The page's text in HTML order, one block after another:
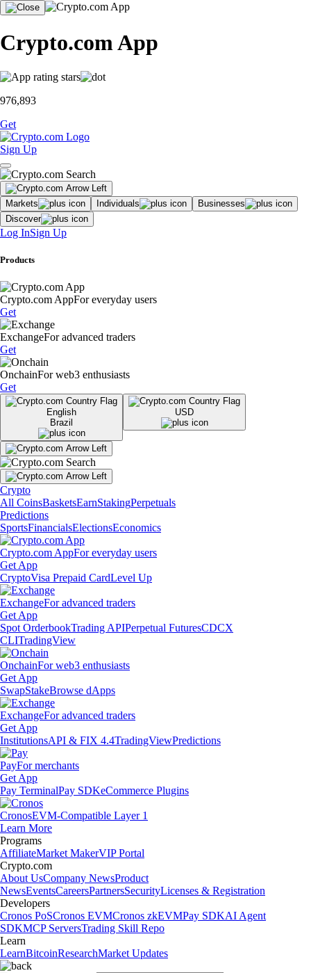
Crypto.com App
976,893
Get
Sign Up
Markets Individuals
Businesses
Discover
Log InSign Up
Products
Crypto.com AppFor everyday users
Get
ExchangeFor advanced traders
Get
OnchainFor web3 enthusiasts
Get
English
Brazil
USD
Crypto
All CoinsBasketsEarnStakingPerpetuals
Predictions
SportsFinancialsElectionsEconomics
Crypto.com AppFor everyday users
Get App
CryptoVisa Prepaid CardLevel Up
ExchangeFor advanced traders
Get App
Spot OrderbookTrading APIPerpetual FuturesCDCX
CLITradingView
OnchainFor web3 enthusiasts
Get App
SwapStakeBrowse dApps
ExchangeFor advanced traders
Get App
InstitutionsAPI & FIX 4.4TradingViewPredictions
PayFor merchants
Get App
Pay TerminalPay SDKeCommerce Plugins
CronosEVM-Compatible Layer 1
Learn More
Programs
AffiliateMarket MakerVIP Portal
Crypto.com
About UsCompany NewsProduct
NewsEventsCareersPartnersSecurityLicenses & Registration
Developers
Cronos PoSCronos EVMCronos zkEVMPay SDKAI Agent
SDKMCP ServersTrading Skill Repo
Learn
LearnBitcoinResearchMarket Updates